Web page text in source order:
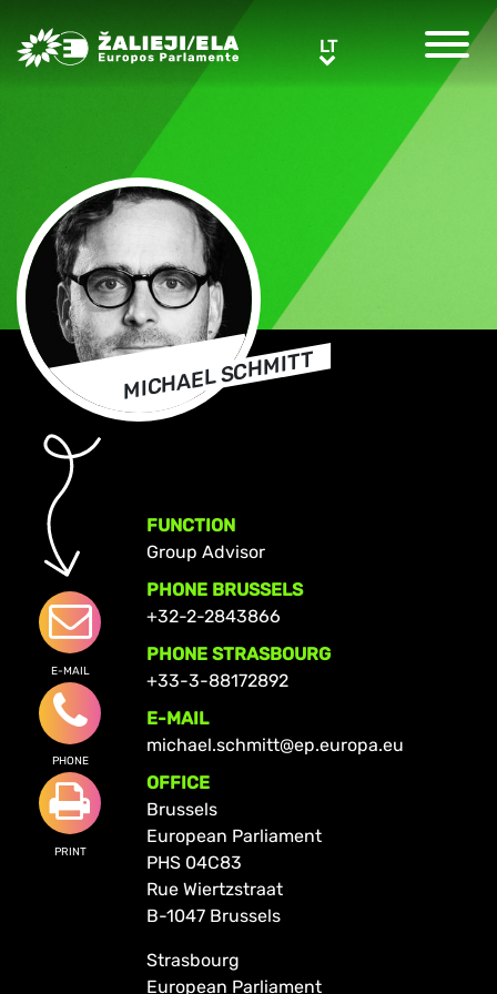
Greens/EFA Home LTLT
MICHAEL SCHMITT
E-MAIL
PHONE
PRINT
FUNCTION
Group Advisor
PHONE BRUSSELS
+32-2-2843866
PHONE STRASBOURG
+33-3-88172892
E-MAIL
michael.schmitt@ep.europa.eu
OFFICE
Brussels
European Parliament
PHS 04C83
Rue Wiertzstraat
B-1047 Brussels
Strasbourg
European Parliament